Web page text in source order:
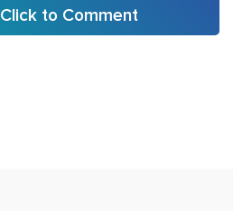
Click to Comment